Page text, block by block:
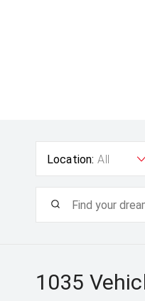
Location: All
1035